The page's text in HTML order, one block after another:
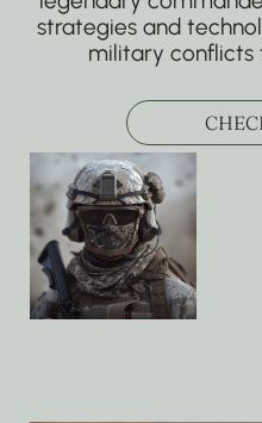
strategies and
military conflicts